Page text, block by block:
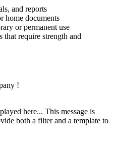
and reports
home documents
or permanent use
that require strength and
!
here... This message is
both a filter and a template to